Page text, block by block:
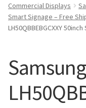
Elite Screens
Contact Us
My account
Elite Screens Australia
Commercial Displays
Smart Signage – Free
LH50QBBEBGCXXY